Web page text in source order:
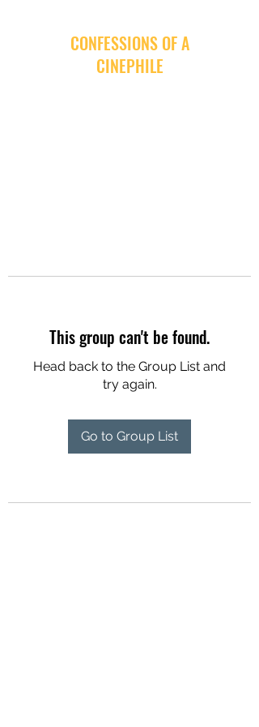
CONFESSIONS OF A
CINEPHILE
This group can't be found.
Head back to the Group List and
try again.
Go to Group List